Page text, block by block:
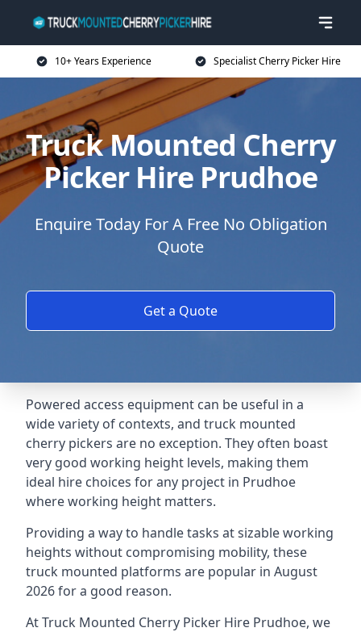
10+ Years Experience Specialist Cherry Picker Hire
Truck Mounted Cherry
Picker Hire Prudhoe
Enquire Today For A Free No Obligation
Quote
Get a Quote
Powered access equipment can be useful in a
wide variety of contexts, and truck mounted
cherry pickers are no exception. They often boast
very good working height levels, making them
ideal hire choices for any project in Prudhoe
where working height matters.
Providing a way to handle tasks at sizable working
heights without compromising mobility, these
truck mounted platforms are popular in August
2026 for a good reason.
At Truck Mounted Cherry Picker Hire Prudhoe, we